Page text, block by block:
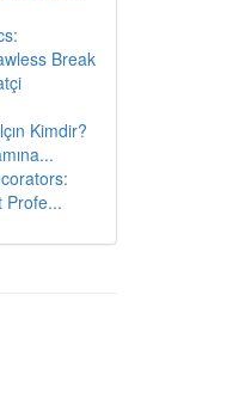
Break
Kimdir?
Profe...